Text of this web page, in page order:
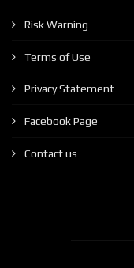
Risk Warning
Terms of Use
Privacy Statement
Facebook Page
Contact us